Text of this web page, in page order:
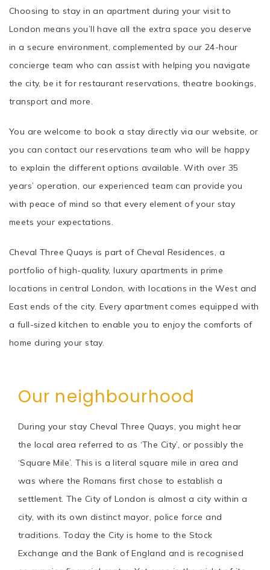
Choosing to stay in an apartment during your visit to
London means you’ll have all the extra space you deserve
in a secure environment, complemented by our 24-hour
concierge team who can assist with helping you navigate
the city, be it for restaurant reservations, theatre bookings,
transport and more.
You are welcome to book a stay directly via our website, or
you can contact our reservations team who will be happy
to explain the different options available. With over 35
years’ operation, our experienced team can provide you
with peace of mind so that every element of your stay
meets your expectations.
Cheval Three Quays is part of Cheval Residences, a
portfolio of high-quality, luxury apartments in prime
locations in central London, with locations in the West and
East ends of the city. Every apartment comes equipped with
a full-sized kitchen to enable you to enjoy the comforts of
home during your stay.
Our neighbourhood
During your stay Cheval Three Quays, you might hear
the local area referred to as ‘The City’, or possibly the
‘Square Mile’. This is a literal square mile in area and
was where the Romans first chose to establish a
settlement. The City of London is almost a city within a
city, with its own distinct mayor, police force and
traditions. Today the City is home to the Stock
Exchange and the Bank of England and is recognised